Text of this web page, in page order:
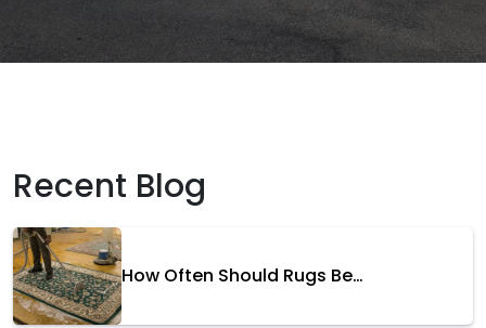
Recent Blog
How Often Should Rugs Be…